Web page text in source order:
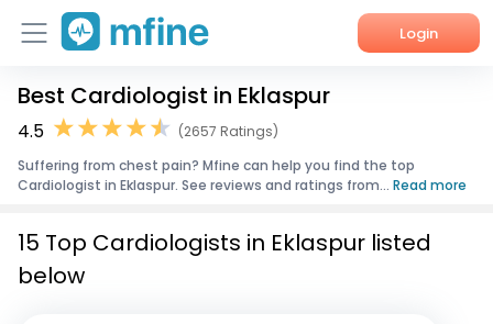
Login
Home
Corporate Enquiries
Best Cardiologist in Eklaspur
4.5
(2657 Ratings)
Suffering from chest pain? Mfine can help you find the top
Cardiologist in Eklaspur. See reviews and ratings from... Read more
15 Top Cardiologists in Eklaspur listed
below